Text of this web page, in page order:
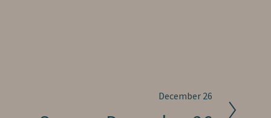
December 26